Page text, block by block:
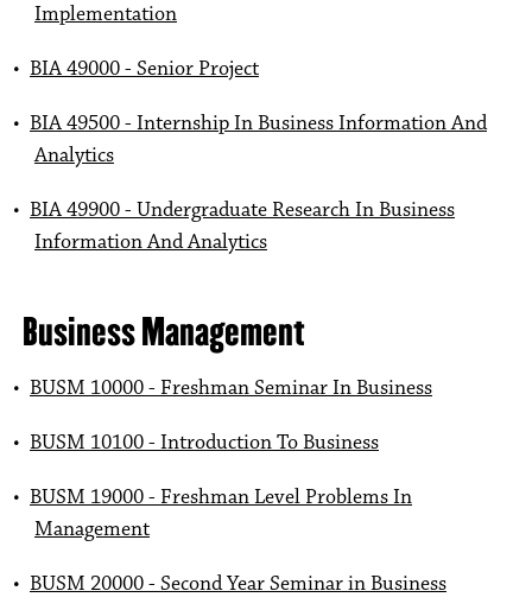
Implementation
• BIA 49000 - Senior Project
• BIA 49500 - Internship In Business Information And
Analytics
• BIA 49900 - Undergraduate Research In Business
Information And Analytics
Business Management
• BUSM 10000 - Freshman Seminar In Business
• BUSM 10100 - Introduction To Business
• BUSM 19000 - Freshman Level Problems In
Management
• BUSM 20000 - Second Year Seminar in Business